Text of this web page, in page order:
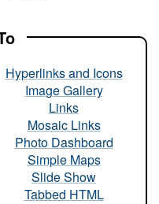
Hyperlinks and Icons
Image Gallery
Links
Mosaic Links
Photo Dashboard
Simple Maps
Slide Show
Tabbed HTML